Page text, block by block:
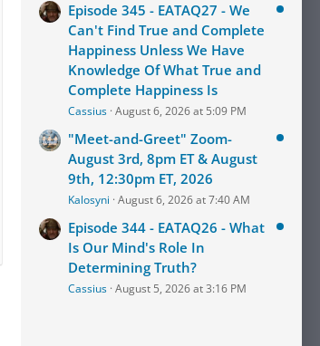
Episode 345 - EATAQ27 - We
Can't Find True and Complete
Happiness Unless We Have
Knowledge Of What True and
Complete Happiness Is
Cassius August 6, 2026 at 5:09 PM
"Meet-and-Greet" Zoom-
August 3rd, 8pm ET & August
9th, 12:30pm ET, 2026
Kalosyni August 6, 2026 at 7:40 AM
Episode 344 - EATAQ26 - What
Is Our Mind's Role In
Determining Truth?
Cassius August 5, 2026 at 3:16 PM